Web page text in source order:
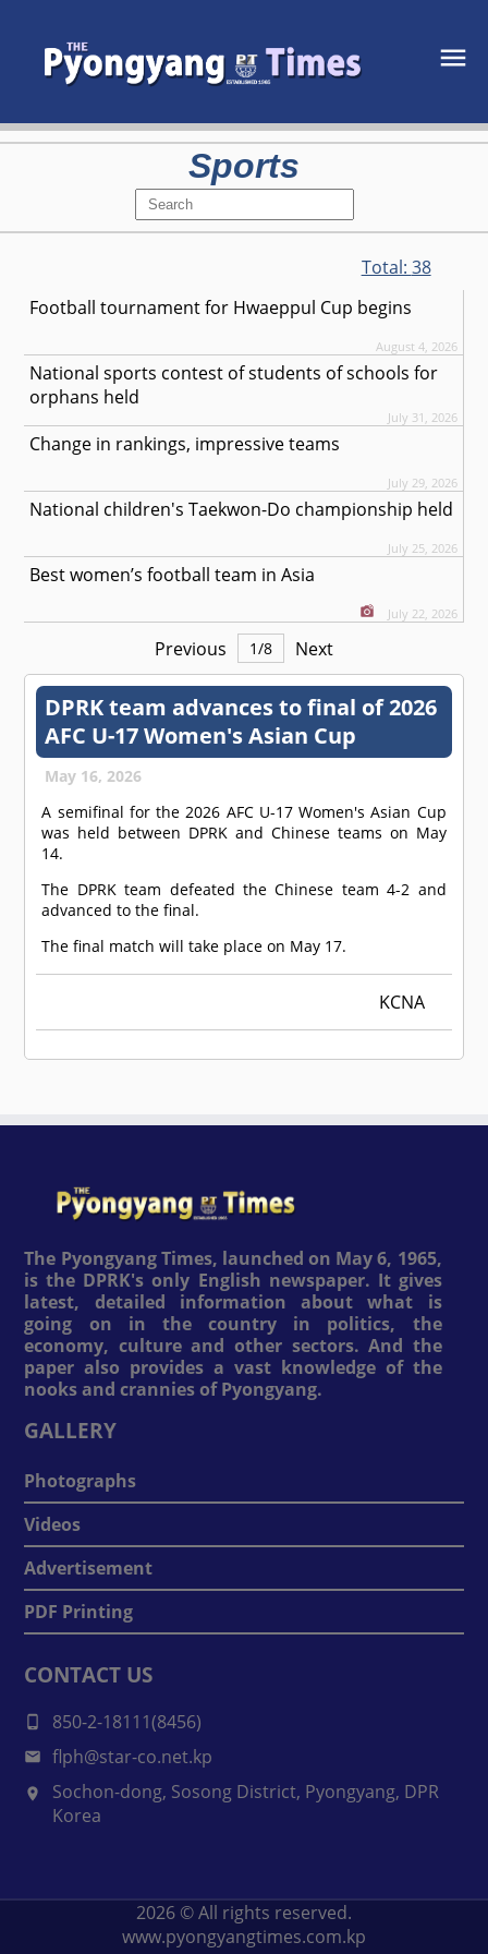
Sports
Total: 38
Football tournament for Hwaeppul Cup begins
August 4, 2026
National sports contest of students of schools for
orphans held
July 31, 2026
Change in rankings, impressive teams
July 29, 2026
National children's Taekwon-Do championship held
July 25, 2026
Best women’s football team in Asia
July 22, 2026
Previous 1/8 Next
DPRK team advances to final of 2026
AFC U-17 Women's Asian Cup
May 16, 2026
A semifinal for the 2026 AFC U-17 Women's Asian Cup
was held between DPRK and Chinese teams on May
14.
The DPRK team defeated the Chinese team 4-2 and
advanced to the final.
The final match will take place on May 17.
KCNA
The Pyongyang Times, launched on May 6, 1965,
is the DPRK's only English newspaper. It gives
latest, detailed information about what is
going on in the country in politics, the
economy, culture and other sectors. And the
paper also provides a vast knowledge of the
nooks and crannies of Pyongyang.
GALLERY
Photographs
Videos
Advertisement
PDF Printing
CONTACT US
850-2-18111(8456)
flph@star-co.net.kp
Sochon-dong, Sosong District, Pyongyang, DPR
Korea
2026 © All rights reserved.
www.pyongyangtimes.com.kp